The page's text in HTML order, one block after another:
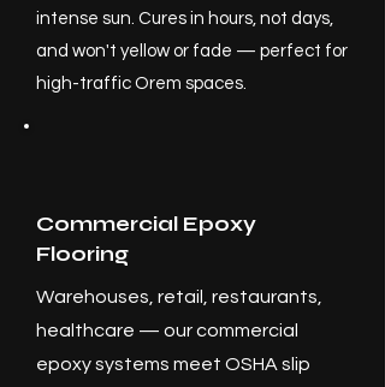
intense sun. Cures in hours, not days,
and won't yellow or fade — perfect for
high-traffic Orem spaces.
Commercial Epoxy
Flooring
Warehouses, retail, restaurants,
healthcare — our commercial
epoxy systems meet OSHA slip